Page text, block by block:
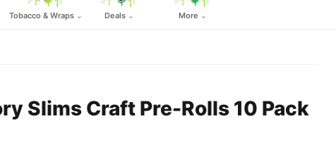
Tobacco & Wraps ⌄ Deals ⌄ More ⌄
Slims Craft Pre-Rolls 10 Pack